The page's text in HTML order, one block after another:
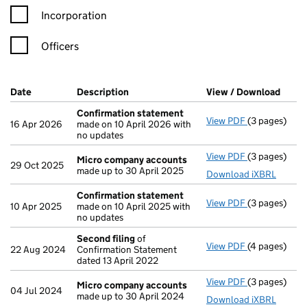
Incorporation
Officers
Company Results (links open in a new window)
Date (document was filed at Companies House)
Description (of the document filed at Companies
View / Download
16 Apr 2026
Confirmation statement
made on 10 April 2026 with
no updates
View PDF(3 pages)
29 Oct 2025
Micro company accounts
made up to 30 April 2025
View PDF Micro
(3 pages)
Download iXBRL
10 Apr 2025
Confirmation statement
made on 10 April 2025 with
no updates
View PDF(3 pages)
22 Aug 2024
Second filingof
Confirmation Statement
dated 13 April 2022
View PDF Second
(4 pages)
04 Jul 2024
Micro company accounts
made up to 30 April 2024
View PDF Micro
(3 pages)
Download iXBRL